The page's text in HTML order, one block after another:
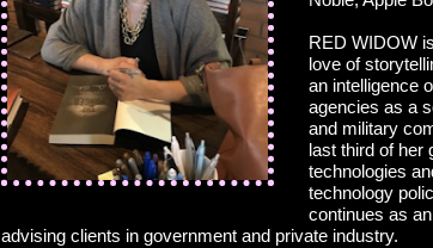
RED WIDOW
love of
an intelligence
agencies as a
and military
last third of her
technologies
technology
continues as
advising clients in government and private industry.